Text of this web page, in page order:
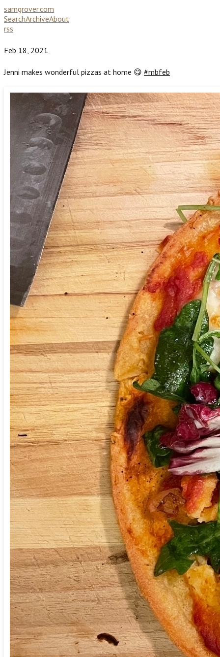
samgrover.com
SearchArchiveAbout
rss
Feb 18, 2021
Jenni makes wonderful pizzas at home 😋 #mbfeb